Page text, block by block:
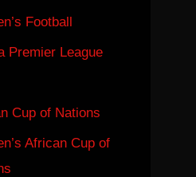
Football
Premier League
Cup of Nations
African Cup of